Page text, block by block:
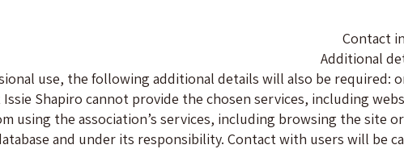
Contact
Additional
use, the following additional details will also be required:
Shapiro cannot provide the chosen services, including
using the association’s services, including browsing the site
and under its responsibility. Contact with users will be